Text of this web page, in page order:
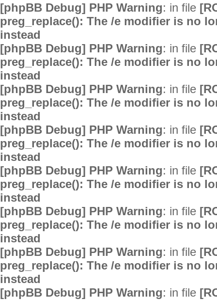
[phpBB Debug] PHP Warning: in file
preg_replace(): The /e modifier is no
instead
[phpBB Debug] PHP Warning: in file
preg_replace(): The /e modifier is no
instead
[phpBB Debug] PHP Warning: in file
preg_replace(): The /e modifier is no
instead
[phpBB Debug] PHP Warning: in file
preg_replace(): The /e modifier is no
instead
[phpBB Debug] PHP Warning: in file
preg_replace(): The /e modifier is no
instead
[phpBB Debug] PHP Warning: in file
preg_replace(): The /e modifier is no
instead
[phpBB Debug] PHP Warning: in file
preg_replace(): The /e modifier is no
instead
[phpBB Debug] PHP Warning: in file